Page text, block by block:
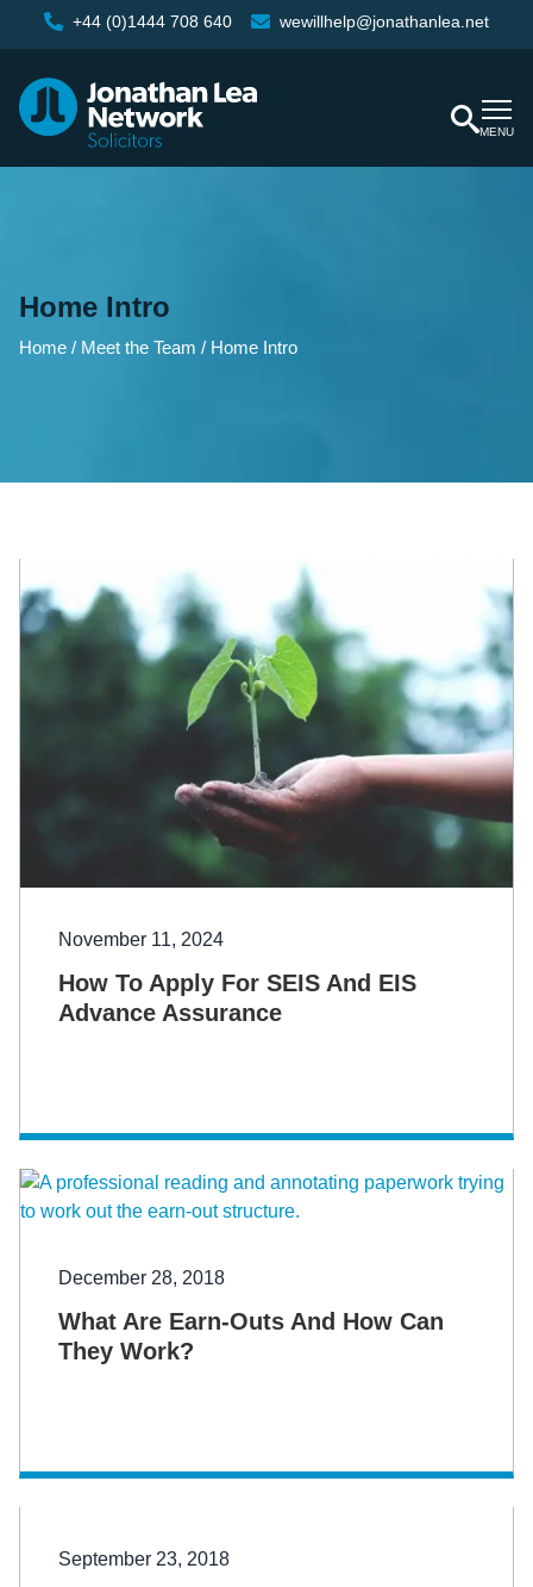
+44 (0)1444 708 640 wewillhelp@jonathanlea.net
MENU
Home Intro
Home / Meet the Team / Home Intro
November 11, 2024
How To Apply For SEIS And EIS
Advance Assurance
December 28, 2018
What Are Earn-Outs And How Can
They Work?
September 23, 2018